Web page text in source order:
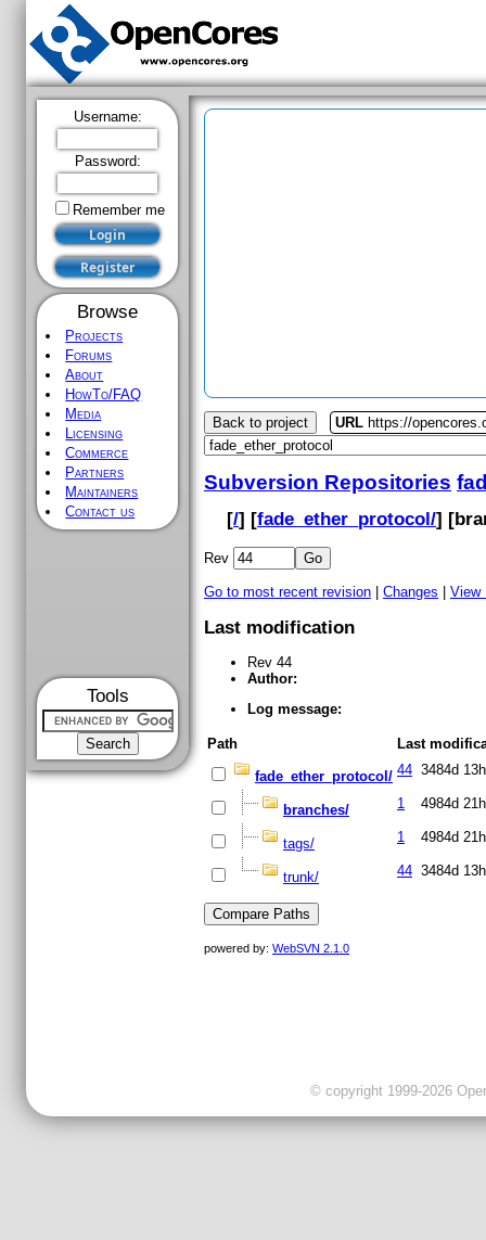
Username:
Password:
Remember me
Browse
Projects
Forums
About
HowTo/FAQ
Media
Licensing
Commerce
Partners
Maintainers
Contact us
Tools
Back to project URL https://
Subversion Repositories
[/] [fade_ether_protocol/] [
Rev
Go to most recent revision Changes View
Last modification
Rev 44
Author:
Log message:
Path
Last
fade_ether_protocol/ 44 3484d 13h
branches/ 1 4984d 21h
tags/ 1 4984d 21h
trunk/ 44 3484d 13h
powered by: WebSVN 2.1.0
© copyright 1999-2026